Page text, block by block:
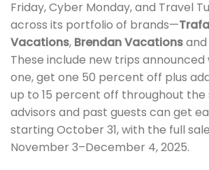
Friday, Cyber Monday, and Travel
across its portfolio of brands—
Vacations, Brendan Vacationsand
These include new trips
one, get one 50 percent off plus
up to 15 percent off throughout the
advisors and past guests can get
starting October 31, with the full
November 3–December 4, 2025.